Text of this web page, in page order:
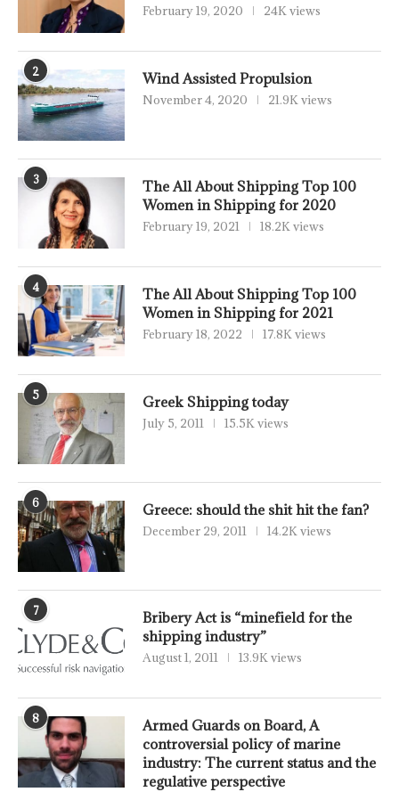
February 19, 2020 24K views
2 Wind Assisted Propulsion
November 4, 2020 21.9K views
3
The All About Shipping Top 100
Women in Shipping for 2020
February 19, 2021 18.2K views
4
The All About Shipping Top 100
Women in Shipping for 2021
February 18, 2022 17.8K views
5 Greek Shipping today
July 5, 2011 15.5K views
6 Greece: should the shit hit the fan?
December 29, 2011 14.2K views
7
Bribery Act is “minefield for the
shipping industry”
August 1, 2011 13.9K views
8
Armed Guards on Board, A
controversial policy of marine
industry: The current status and the
regulative perspective